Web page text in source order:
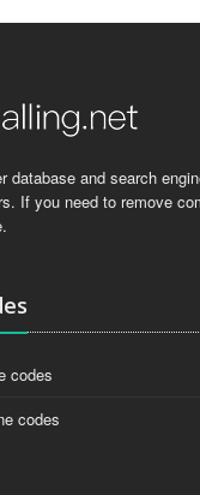
database and search
If you need to remove
codes
codes